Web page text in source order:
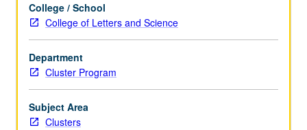
course
21A.
Limited
to
first-
year
freshmen.
Introduction
grading.
College / School
College of Letters and Science
Department
Cluster Program
Subject Area
Clusters